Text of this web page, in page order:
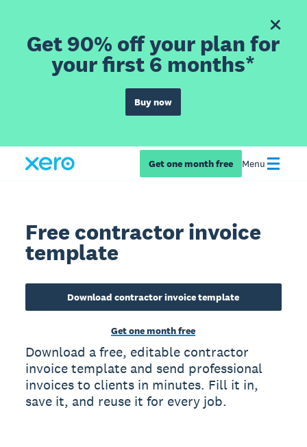
Get 90% off your plan for
your first 6 months*
Buy now
Get one month free Menu
Free contractor invoice
template
Download contractor invoice template
Get one month free
Download a free, editable contractor
invoice template and send professional
invoices to clients in minutes. Fill it in,
save it, and reuse it for every job.